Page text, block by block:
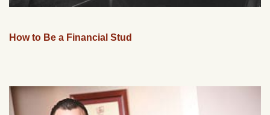
How to Be a Financial Stud